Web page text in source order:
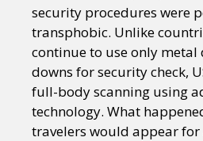
security procedures were
transphobic. Unlike
continue to use only
downs for security check,
full-body scanning using
technology. What
travelers would appear